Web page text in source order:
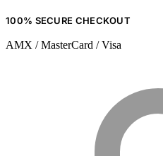
100% SECURE CHECKOUT
AMX / MasterCard / Visa